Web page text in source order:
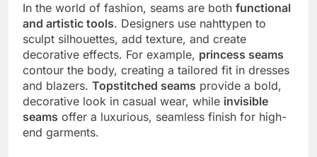
In the world of fashion, seams are both functional
and artistic tools. Designers use nahttypen to
sculpt silhouettes, add texture, and create
decorative effects. For example, princess seams
contour the body, creating a tailored fit in dresses
and blazers. Topstitched seams provide a bold,
decorative look in casual wear, while invisible
seams offer a luxurious, seamless finish for high-
end garments.